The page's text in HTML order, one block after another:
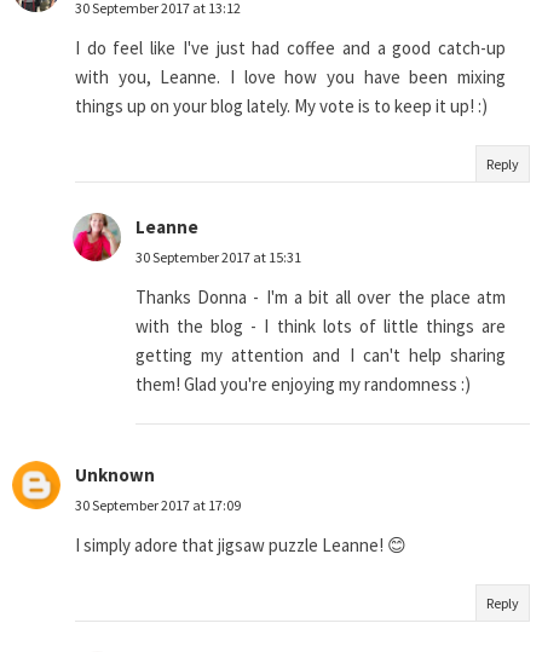
30 September 2017 at 13:12
I do feel like I've just had coffee and a good catch-up
with you, Leanne. I love how you have been mixing
things up on your blog lately. My vote is to keep it up! :)
Reply
Leanne
30 September 2017 at 15:31
Thanks Donna - I'm a bit all over the place atm
with the blog - I think lots of little things are
getting my attention and I can't help sharing
them! Glad you're enjoying my randomness :)
Unknown
30 September 2017 at 17:09
I simply adore that jigsaw puzzle Leanne! 😊
Reply